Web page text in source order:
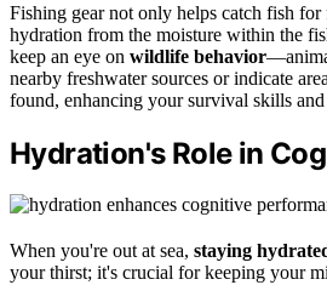
Fishing gear not only helps catch fish
hydration from the moisture within the
keep an eye on wildlife behavior
nearby freshwater sources or indicate
found, enhancing your survival skills
Hydration's Role in
When you're out at sea, staying
your thirst; it's crucial for keeping your